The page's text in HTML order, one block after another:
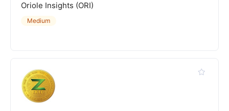
Oriole Insights (ORI)
Medium